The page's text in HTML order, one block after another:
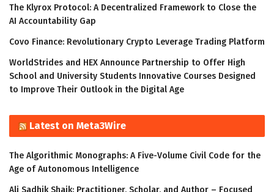
The Klyrox Protocol: A Decentralized Framework to Close the
AI Accountability Gap
Covo Finance: Revolutionary Crypto Leverage Trading Platform
WorldStrides and HEX Announce Partnership to Offer High
School and University Students Innovative Courses Designed
to Improve Their Outlook in the Digital Age
Latest on Meta3Wire
The Algorithmic Monographs: A Five-Volume Civil Code for the
Age of Autonomous Intelligence